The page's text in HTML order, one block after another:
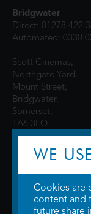
Bridgwater
Direct: 01278 422
Automated: 0330
Scott Cinemas,
Northgate Yard,
Mount Street,
Bridgwater,
Somerset,
TA6 3FQ
WE
Cookies are
content and
future share